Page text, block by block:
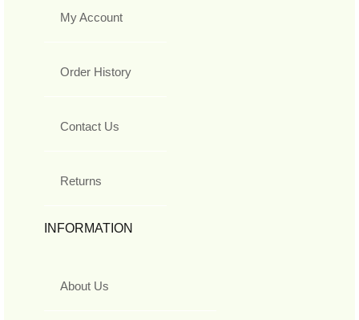
My Account
Order History
Contact Us
Returns
INFORMATION
About Us